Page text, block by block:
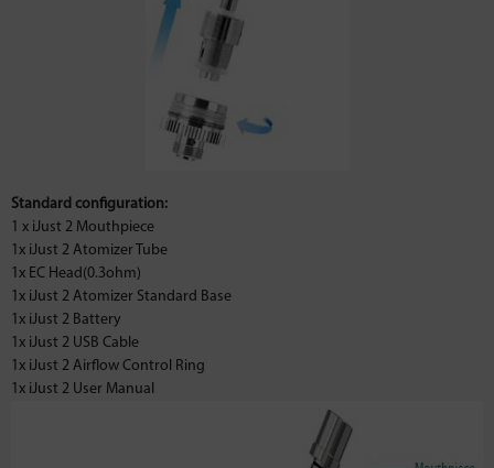
Standard configuration:
1 x iJust 2 Mouthpiece
1x iJust 2 Atomizer Tube
1x EC Head(0.3ohm)
1x iJust 2 Atomizer Standard Base
1x iJust 2 Battery
1x iJust 2 USB Cable
1x iJust 2 Airflow Control Ring
1x iJust 2 User Manual